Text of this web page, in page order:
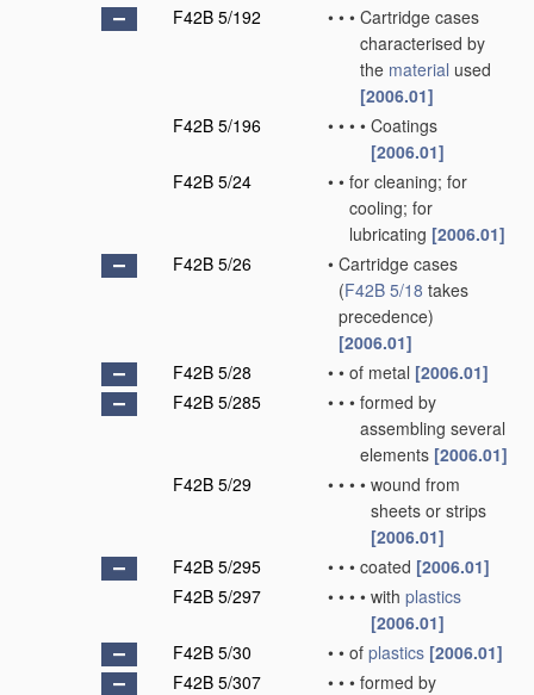
F42B 5/192
• • • Cartridge cases
characterised by
the material used
[2006.01]
F42B 5/196
• • • • Coatings
[2006.01]
F42B 5/24
• • for cleaning; for
cooling; for
lubricating [2006.01]
F42B 5/26
• Cartridge cases
(F42B 5/18 takes
precedence)
[2006.01]
F42B 5/28
• • of metal [2006.01]
F42B 5/285
• • • formed by
assembling several
elements [2006.01]
F42B 5/29
• • • • wound from
sheets or strips
[2006.01]
F42B 5/295
• • • coated [2006.01]
F42B 5/297
• • • • with plastics
[2006.01]
F42B 5/30
• • of plastics [2006.01]
F42B 5/307
• • • formed by